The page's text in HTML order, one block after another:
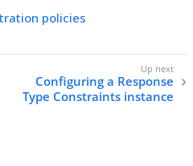
policies
Configuring a Response
Type Constraints instance